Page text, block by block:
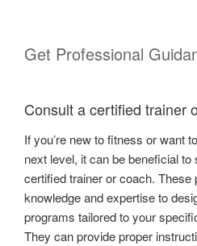
Get Professional
Consult a certified trainer
If you’re new to fitness or want
next level, it can be beneficial
certified trainer or coach. These
knowledge and expertise to
programs tailored to your
They can provide proper